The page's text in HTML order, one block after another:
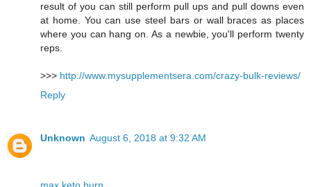
result of you can still perform pull ups and pull downs even
at home. You can use steel bars or wall braces as places
where you can hang on. As a newbie, you'll perform twenty
reps.
>>> http://www.mysupplementsera.com/crazy-bulk-reviews/
Reply
Unknown August 6, 2018 at 9:32 AM